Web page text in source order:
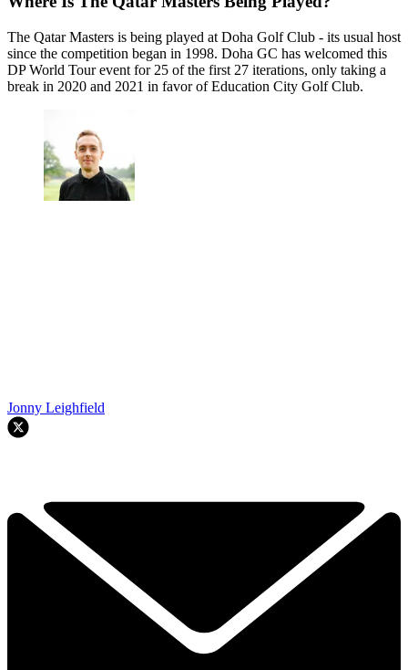
The Qatar Masters is being played at Doha Golf Club - its usual host
since the competition began in 1998. Doha GC has welcomed this
DP World Tour event for 25 of the first 27 iterations, only taking a
break in 2020 and 2021 in favor of Education City Golf Club.
Jonny Leighfield